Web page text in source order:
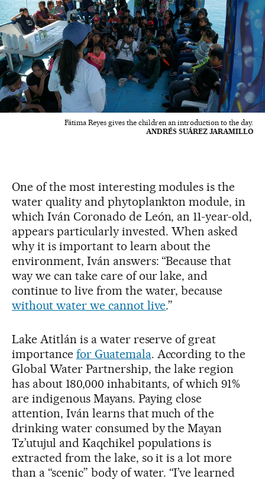
Fátima Reyes gives the children an introduction to the day.
ANDRÉS SUÁREZ JARAMILLO
One of the most interesting modules is the
water quality and phytoplankton module, in
which Iván Coronado de León, an 11-year-old,
appears particularly invested. When asked
why it is important to learn about the
environment, Iván answers: “Because that
way we can take care of our lake, and
continue to live from the water, because
without water we cannot live.”
Lake Atitlán is a water reserve of great
importance for Guatemala. According to the
Global Water Partnership, the lake region
has about 180,000 inhabitants, of which 91%
are indigenous Mayans. Paying close
attention, Iván learns that much of the
drinking water consumed by the Mayan
Tz’utujul and Kaqchikel populations is
extracted from the lake, so it is a lot more
than a “scenic” body of water. “I’ve learned